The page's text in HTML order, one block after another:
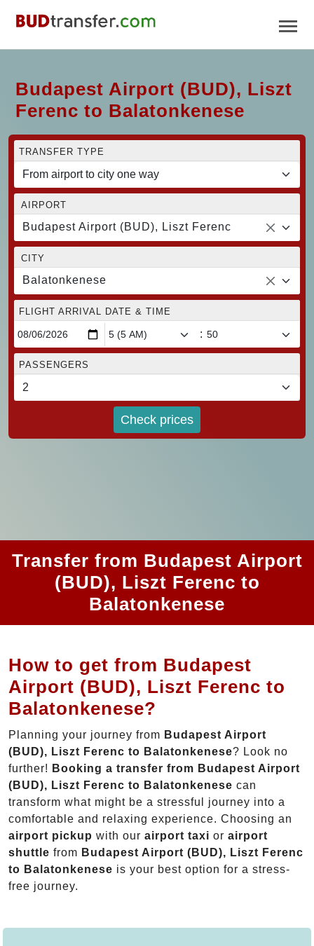
Budapest Airport (BUD), Liszt
Ferenc to Balatonkenese
TRANSFER TYPE
AIRPORT
Budapest Airport (BUD), Liszt Ferenc
CITY
Balatonkenese
FLIGHT ARRIVAL DATE & TIME
:
PASSENGERS
Check prices
Transfer from Budapest Airport
(BUD), Liszt Ferenc to
Balatonkenese
How to get from Budapest
Airport (BUD), Liszt Ferenc to
Balatonkenese?
Planning your journey from Budapest Airport
(BUD), Liszt Ferenc to Balatonkenese? Look no
further! Booking a transfer from Budapest Airport
(BUD), Liszt Ferenc to Balatonkenese can
transform what might be a stressful journey into a
comfortable and relaxing experience. Choosing an
airport pickup with our airport taxi or airport
shuttle from Budapest Airport (BUD), Liszt Ferenc
to Balatonkenese is your best option for a stress-
free journey.